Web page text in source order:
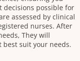
decisions possible for
assessed by clinical
nurses. After
They will
suit your needs.